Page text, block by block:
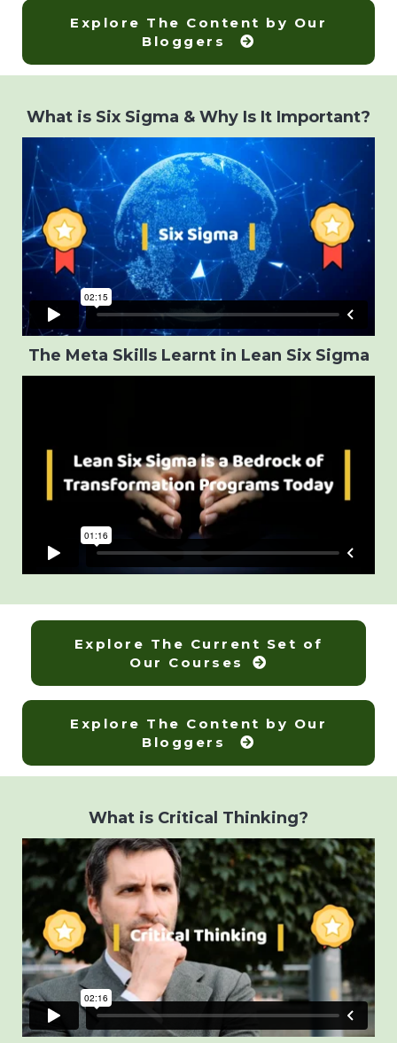
Explore The Content by Our
Bloggers
What is Six Sigma & Why Is It Important?
The Meta Skills Learnt in Lean Six Sigma
Explore The Current Set of
Our Courses
Explore The Content by Our
Bloggers
What is Critical Thinking?